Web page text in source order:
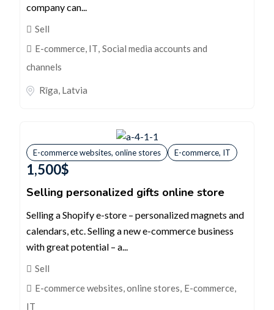
company can...
Sell
E-commerce, IT, Social media accounts and
channels
Rīga, Latvia
E-commerce websites, online stores E-commerce, IT
1,500$
Selling personalized gifts online store
Selling a Shopify e-store – personalized magnets and
calendars, etc. Selling a new e-commerce business
with great potential – a...
Sell
E-commerce websites, online stores, E-commerce,
IT